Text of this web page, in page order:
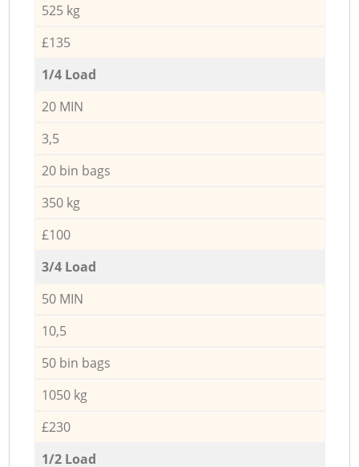
525 kg
£135
1/4 Load
20 MIN
3,5
20 bin bags
350 kg
£100
3/4 Load
50 MIN
10,5
50 bin bags
1050 kg
£230
1/2 Load